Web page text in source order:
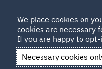
Qatar
We place cookies on
cookies are necessary
If you are happy to
Necessary cookies